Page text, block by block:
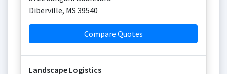
Diberville, MS 39540
Compare Quotes
Landscape Logistics